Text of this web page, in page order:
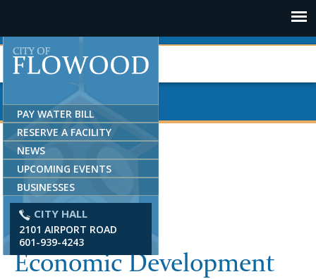
PAY WATER BILL
RESERVE A FACILITY
NEWS
UPCOMING EVENTS
BUSINESSES
CITY HALL
2101 AIRPORT ROAD
601-939-4243
Economic Development